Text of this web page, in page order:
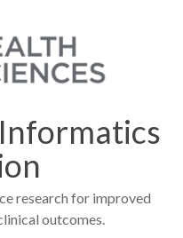
research for improved
outcomes.